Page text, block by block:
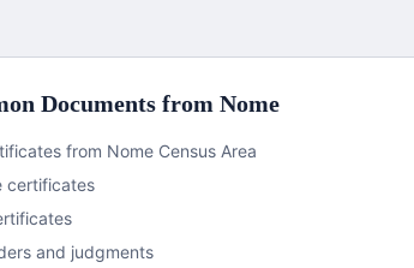
Documents from Nome
from Nome Census Area
certificates
and judgments